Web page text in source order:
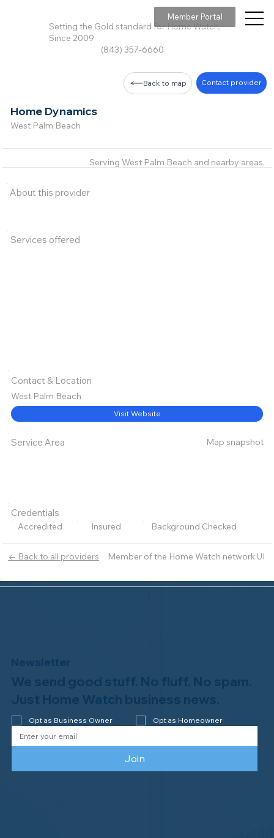
Setting the Gold standard for Home Watch,
Since 2009
(843) 357-6660
Member Portal
← Back to all providers Member of the Home Watch network UI
Home Dynamics
West Palm Beach
Back to map Contact provider
About this provider
Services offered
Serving West Palm Beach and nearby areas.
Contact & Location
West Palm Beach
Visit Website
Service Area Map snapshot
Credentials
Accredited Insured Background Checked
Newsletter
We send good stuff. No fluff. No spam.
Just Home Watch business news.
Opt as Business Owner Opt as Homeowner
Join